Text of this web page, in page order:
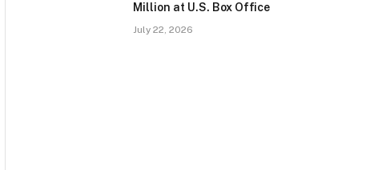
Million at U.S. Box Office
July 22, 2026